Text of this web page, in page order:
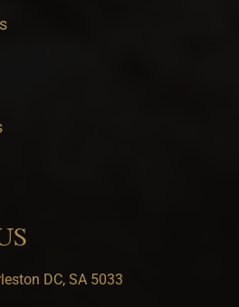
DC, SA 5033